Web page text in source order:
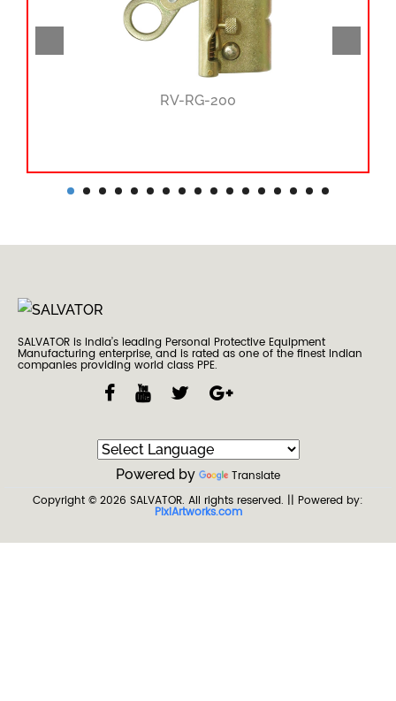
RV-RG-200
SALVATOR is India’s leading Personal Protective Equipment
Manufacturing enterprise, and is rated as one of the finest Indian
companies providing world class PPE.
Powered by
Translate
Copyright © 2026 SALVATOR. All rights reserved. || Powered by:
PixiArtworks.com